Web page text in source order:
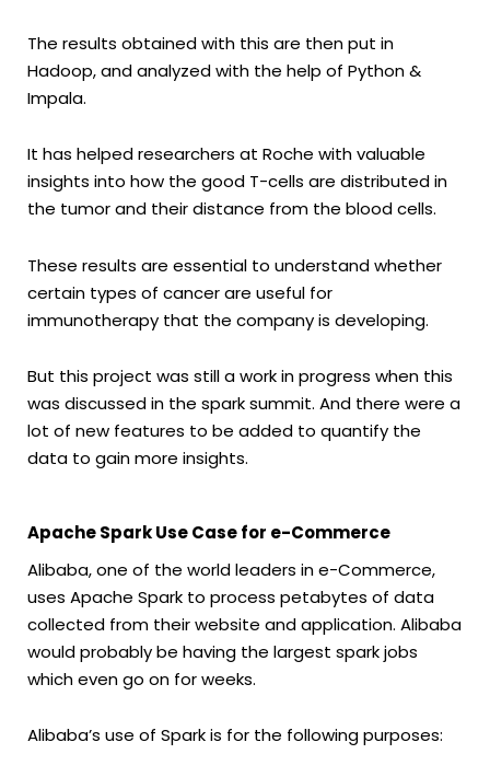
The results obtained with this are then put in
Hadoop, and analyzed with the help of Python &
Impala.
It has helped researchers at Roche with valuable
insights into how the good T-cells are distributed in
the tumor and their distance from the blood cells.
These results are essential to understand whether
certain types of cancer are useful for
immunotherapy that the company is developing.
But this project was still a work in progress when this
was discussed in the spark summit. And there were a
lot of new features to be added to quantify the
data to gain more insights.
Apache Spark Use Case for e-Commerce
Alibaba, one of the world leaders in e-Commerce,
uses Apache Spark to process petabytes of data
collected from their website and application. Alibaba
would probably be having the largest spark jobs
which even go on for weeks.
Alibaba’s use of Spark is for the following purposes: